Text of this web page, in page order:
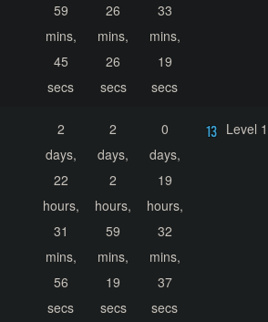
59
mins,
45
secs
26
mins,
26
secs
33
mins,
19
secs
2
days,
22
hours,
31
mins,
56
secs
2
days,
2
hours,
59
mins,
19
secs
0
days,
19
hours,
32
mins,
37
secs
Level